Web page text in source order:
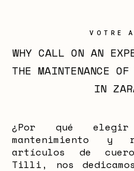
VOTRE
WHY CALL ON AN
THE MAINTENANCE OF
IN
¿Por qué
mantenimiento y
artículos de
Tilli, nos